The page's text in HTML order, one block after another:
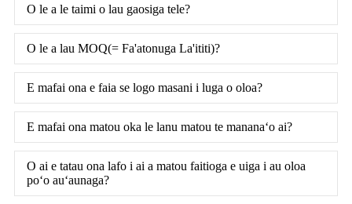
O le a le taimi o lau gaosiga tele?
O le a lau MOQ(= Fa'atonuga La'ititi)?
E mafai ona e faia se logo masani i luga o oloa?
E mafai ona matou oka le lanu matou te mananaʻo ai?
O ai e tatau ona lafo i ai a matou faitioga e uiga i au oloa
poʻo auʻaunaga?